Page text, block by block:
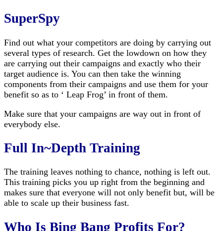
SuperSpy
Find out what your competitors are doing by carrying out
several types of research. Get the lowdown on how they
are carrying out their campaigns and exactly who their
target audience is. You can then take the winning
components from their campaigns and use them for your
benefit so as to ‘ Leap Frog’ in front of them.
Make sure that your campaigns are way out in front of
everybody else.
Full In~Depth Training
The training leaves nothing to chance, nothing is left out.
This training picks you up right from the beginning and
makes sure that everyone will not only benefit but, will be
able to scale up their business fast.
Who Is Bing Bang Profits For?